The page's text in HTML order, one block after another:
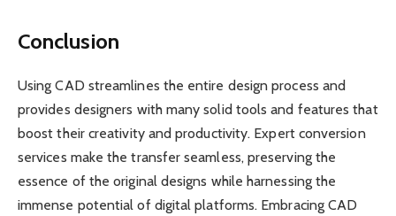
Conclusion
Using CAD streamlines the entire design process and
provides designers with many solid tools and features that
boost their creativity and productivity. Expert conversion
services make the transfer seamless, preserving the
essence of the original designs while harnessing the
immense potential of digital platforms. Embracing CAD